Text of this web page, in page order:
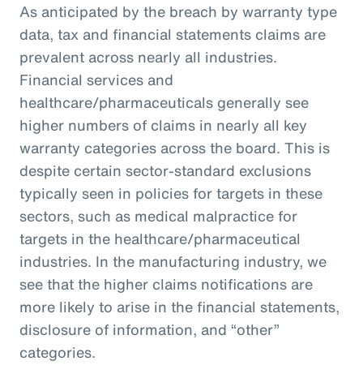
As anticipated by the breach by warranty type
data, tax and financial statements claims are
prevalent across nearly all industries.
Financial services and
healthcare/pharmaceuticals generally see
higher numbers of claims in nearly all key
warranty categories across the board. This is
despite certain sector-standard exclusions
typically seen in policies for targets in these
sectors, such as medical malpractice for
targets in the healthcare/pharmaceutical
industries. In the manufacturing industry, we
see that the higher claims notifications are
more likely to arise in the financial statements,
disclosure of information, and “other”
categories.